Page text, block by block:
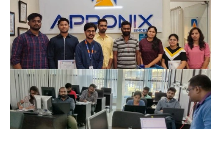
Digital Marketer
Marketing Analyst
Content Marketer
SEO Manager
SEO consultant
SEO Executive
Social Media Marketer